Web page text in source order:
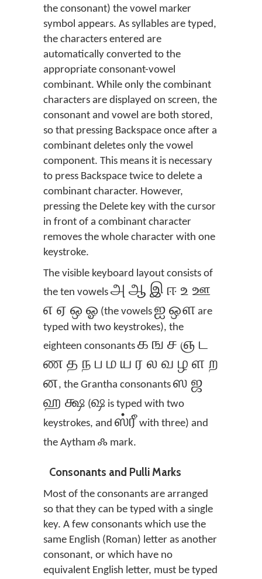
the consonant) the vowel marker
symbol appears. As syllables are typed,
the characters entered are
automatically converted to the
appropriate consonant-vowel
combinant. While only the combinant
characters are displayed on screen, the
consonant and vowel are both stored,
so that pressing Backspace once after a
combinant deletes only the vowel
component. This means it is necessary
to press Backspace twice to delete a
combinant character. However,
pressing the Delete key with the cursor
in front of a combinant character
removes the whole character with one
keystroke.
The visible keyboard layout consists of
the ten vowels அ ஆ இ ஈ உ ஊ
எ ஏ ஒ ஓ (the vowels ஐ ஔ are
typed with two keystrokes), the
eighteen consonants க ங ச ஞ ட
ண த ந ப ம ய ர ல வ ழ ள ற
ன, the Grantha consonants ஸ ஜ
ஹ க்ஷ (ஷ is typed with two
keystrokes, and ஸ்ரீ with three) and
the Aytham ஃ mark.
Consonants and Pulli Marks
Most of the consonants are arranged
so that they can be typed with a single
key. A few consonants which use the
same English (Roman) letter as another
consonant, or which have no
equivalent English letter, must be typed